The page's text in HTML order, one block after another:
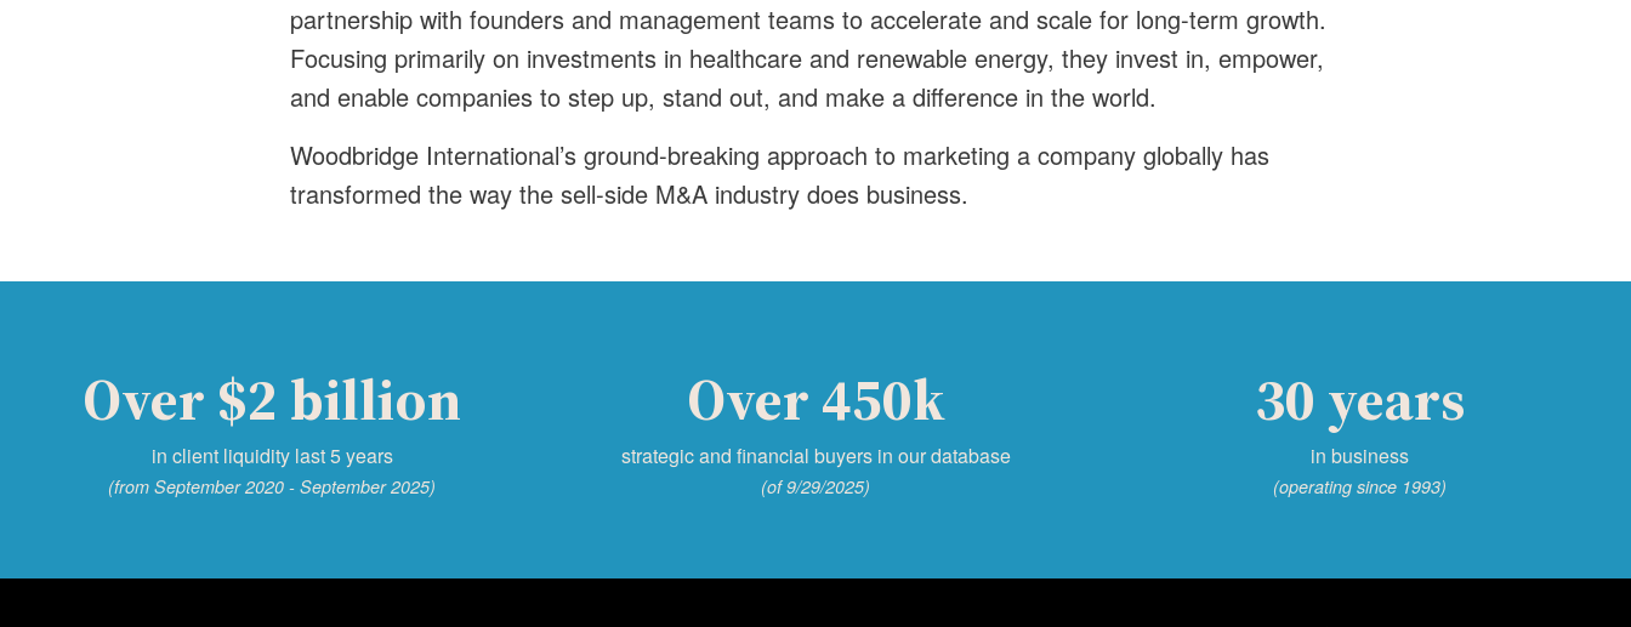
partnership with founders and management teams to accelerate and scale for long-term growth.
Focusing primarily on investments in healthcare and renewable energy, they invest in, empower,
and enable companies to step up, stand out, and make a difference in the world.
Woodbridge International’s ground-breaking approach to marketing a company globally has
transformed the way the sell-side M&A industry does business.
Over $2 billion
in client liquidity last 5 years
(from September 2020 - September 2025)
Over 450k
strategic and financial buyers in our database
(of 9/29/2025)
30 years
in business
(operating since 1993)